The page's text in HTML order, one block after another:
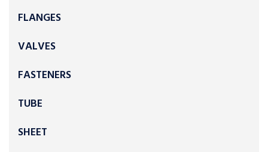
FLANGES
VALVES
FASTENERS
TUBE
SHEET